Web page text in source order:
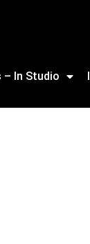
– In Studio